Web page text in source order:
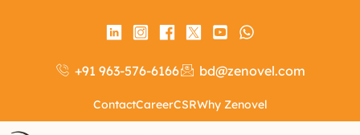
+91 963-576-6166 bd@zenovel.com
ContactCareerCSRWhy Zenovel